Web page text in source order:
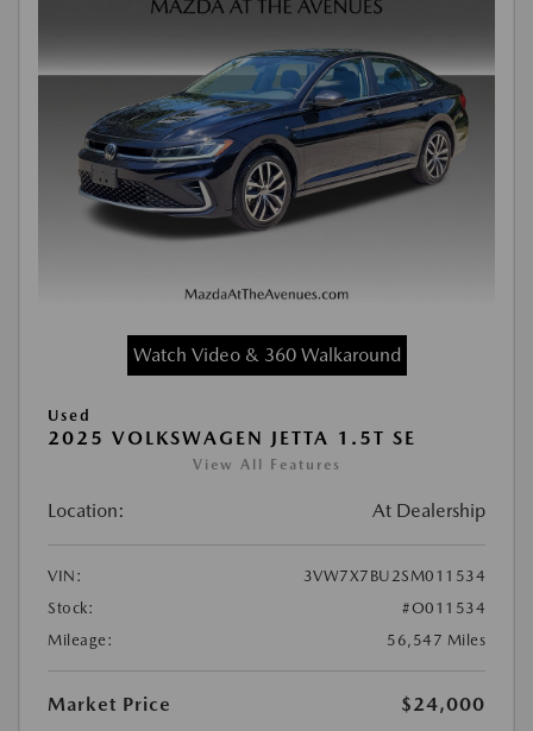
Watch Video & 360 Walkaround
Used
2025 VOLKSWAGEN JETTA 1.5T SE
View All Features
Location: At Dealership
VIN:
3VW7X7BU2SM011534
Stock:
#O011534
Mileage:
56,547 Miles
Market Price
$24,000